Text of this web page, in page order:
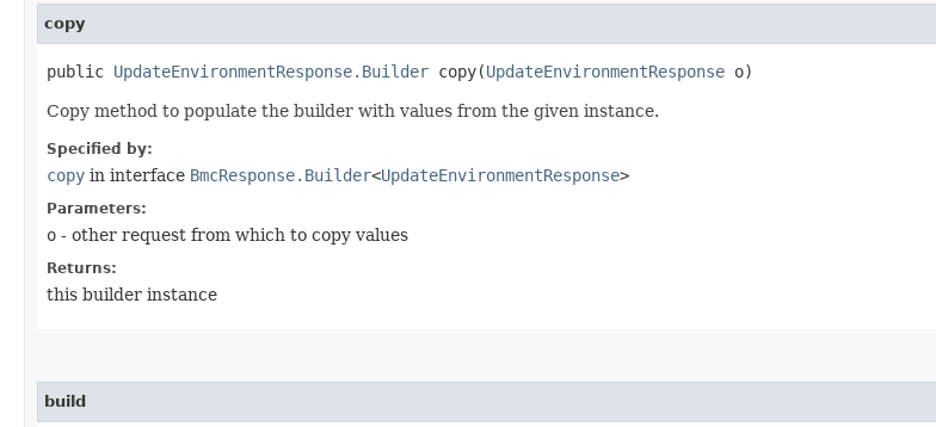
copy
public UpdateEnvironmentResponse.Builder copy​(UpdateEnvironmentResponse o)
Copy method to populate the builder with values from the given instance.
Specified by:
copy in interface BmcResponse.Builder<UpdateEnvironmentResponse>
Parameters:
o - other request from which to copy values
Returns:
this builder instance
build